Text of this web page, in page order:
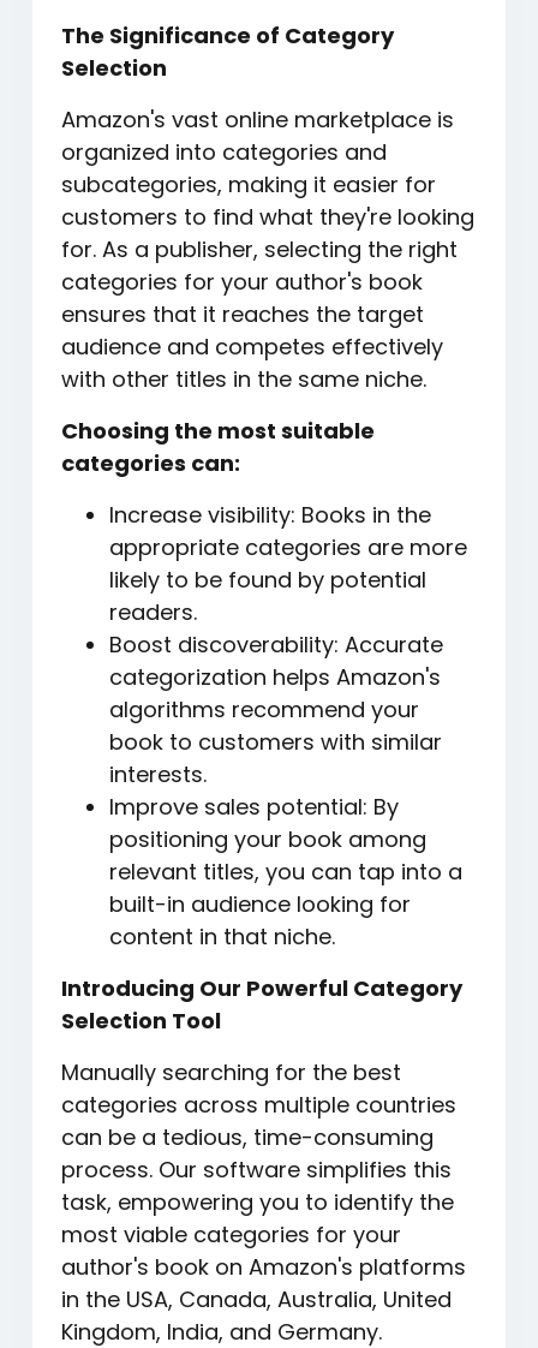
The Significance of Category
Selection
Amazon's vast online marketplace is
organized into categories and
subcategories, making it easier for
customers to find what they're looking
for. As a publisher, selecting the right
categories for your author's book
ensures that it reaches the target
audience and competes effectively
with other titles in the same niche.
Choosing the most suitable
categories can:
Increase visibility: Books in the
appropriate categories are more
likely to be found by potential
readers.
Boost discoverability: Accurate
categorization helps Amazon's
algorithms recommend your
book to customers with similar
interests.
Improve sales potential: By
positioning your book among
relevant titles, you can tap into a
built-in audience looking for
content in that niche.
Introducing Our Powerful Category
Selection Tool
Manually searching for the best
categories across multiple countries
can be a tedious, time-consuming
process. Our software simplifies this
task, empowering you to identify the
most viable categories for your
author's book on Amazon's platforms
in the USA, Canada, Australia, United
Kingdom, India, and Germany.